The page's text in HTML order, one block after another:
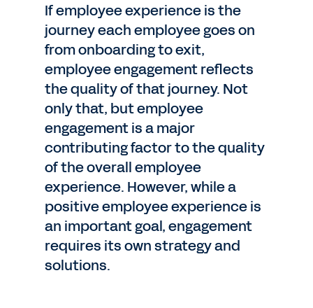
If employee experience is the
journey each employee goes on
from onboarding to exit,
employee engagement reflects
the quality of that journey. Not
only that, but employee
engagement is a major
contributing factor to the quality
of the overall employee
experience. However, while a
positive employee experience is
an important goal, engagement
requires its own strategy and
solutions.